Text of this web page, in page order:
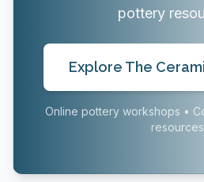
pottery
Explore The
Online pottery workshops •
resources